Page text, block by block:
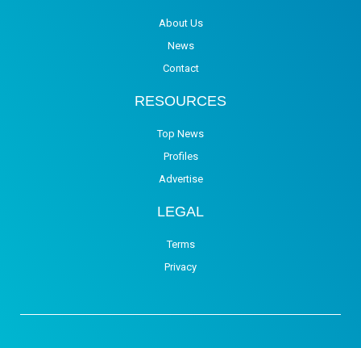
About Us
News
Contact
RESOURCES
Top News
Profiles
Advertise
LEGAL
Terms
Privacy